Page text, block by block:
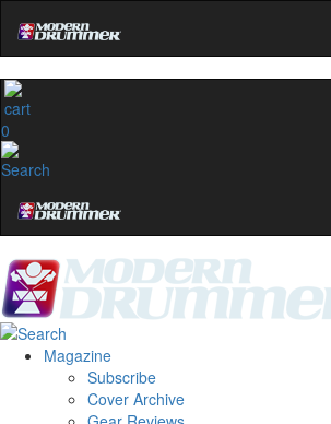
0
Magazine
Subscribe
Cover Archive